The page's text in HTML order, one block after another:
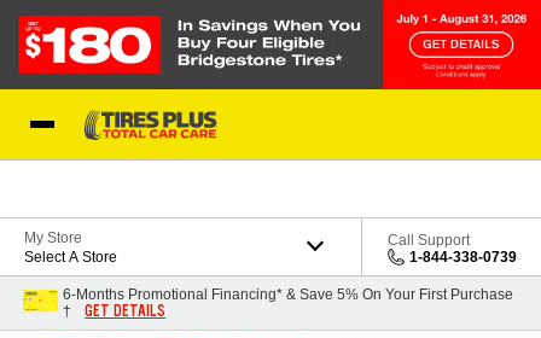
My Store
Select A Store
Call Support
1-844-338-0739
6-Months Promotional Financing* & Save 5% On Your First Purchase
†
GET DETAILS